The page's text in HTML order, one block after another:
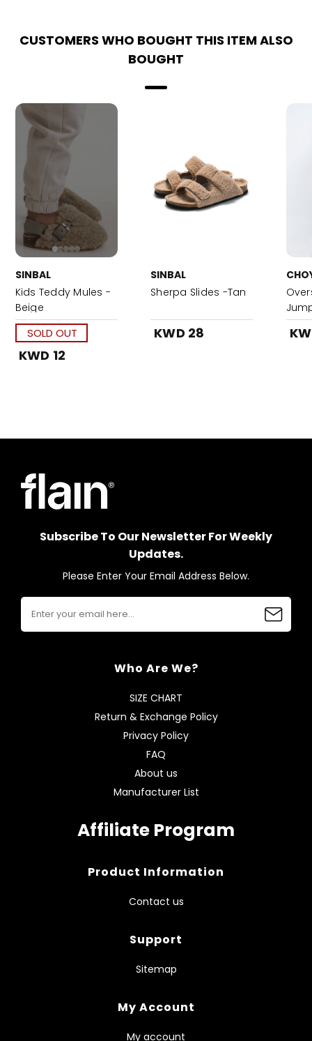
CUSTOMERS WHO BOUGHT THIS ITEM ALSO
BOUGHT
SINBAL
Kids Teddy Mules -
Beige
SOLD OUT
KWD 12
SINBAL
Sherpa Slides -Tan
KWD 28
Subscribe To Our Newsletter For Weekly
Updates.
Please Enter Your Email Address Below.
Who Are We?
SIZE CHART
Return & Exchange Policy
Privacy Policy
FAQ
About us
Manufacturer List
Affiliate Program
Product Information
Contact us
Support
Sitemap
My Account
My account